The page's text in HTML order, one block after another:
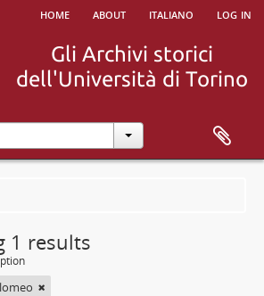
home about italiano log in
1 results